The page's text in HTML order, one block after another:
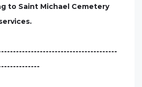
to Saint Michael Cemetery